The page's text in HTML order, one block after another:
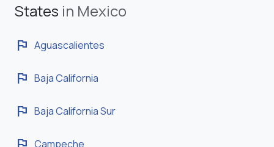
States in Mexico
flag Aguascalientes
flag Baja California
flag Baja California Sur
Campeche